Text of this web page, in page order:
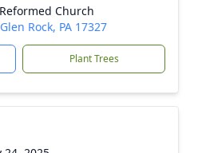
Church
Rock, PA 17327
Plant Trees